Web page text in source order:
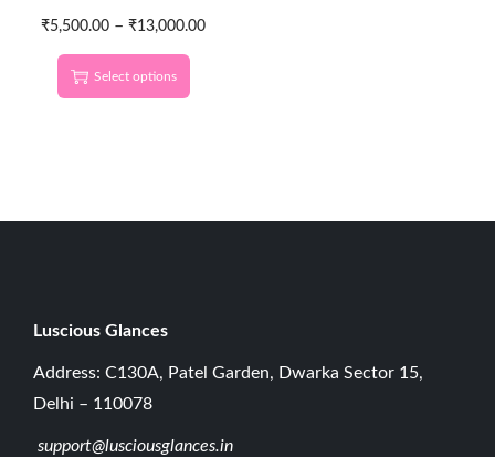
Straight 100 Strands
Natural Black
₹5,500.00 – ₹13,000.00
Select options
Luscious G lances
Address: C130A, Patel Garden, Dwarka Sector 15,
Delhi – 110078
support@lusciousglances.in